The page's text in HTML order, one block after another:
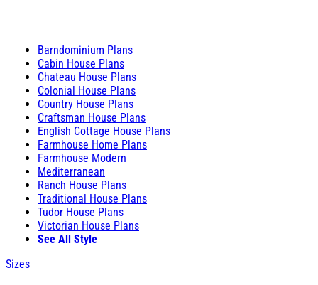
Barndominium Plans
Cabin House Plans
Chateau House Plans
Colonial House Plans
Country House Plans
Craftsman House Plans
English Cottage House Plans
Farmhouse Home Plans
Farmhouse Modern
Mediterranean
Ranch House Plans
Traditional House Plans
Tudor House Plans
Victorian House Plans
See All Style
Sizes